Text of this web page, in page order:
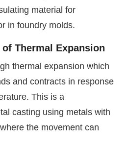
material for
in foundry molds.
Thermal Expansion
thermal expansion which
and contracts in response
This is a
casting using metals with
the movement can